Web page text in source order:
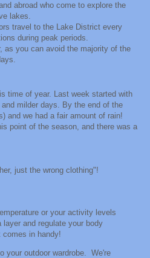
abroad who come to explore the
lakes.
travel to the Lake District every
during peak periods.
as you can avoid the majority of the
time of year. Last week started with
milder days. By the end of the
and we had a fair amount of rain!
point of the season, and there was a
just the wrong clothing"!
or your activity levels
and regulate your body
in handy!
your outdoor wardrobe. We're